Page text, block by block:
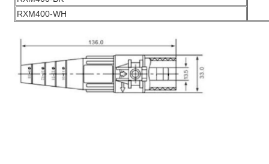
RXM400-WH